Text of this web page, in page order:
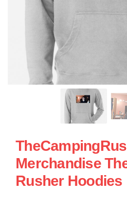
Merchandise
Rusher Hoodies